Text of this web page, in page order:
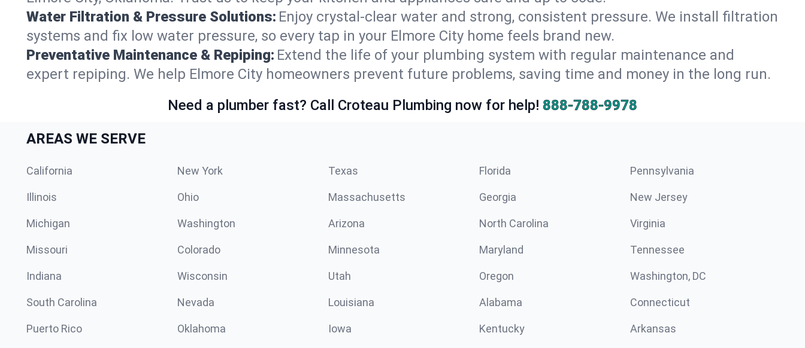
Water Filtration & Pressure Solutions: Enjoy crystal-clear water and strong, consistent pressure. We install filtration
systems and fix low water pressure, so every tap in your Elmore City home feels brand new.
Preventative Maintenance & Repiping: Extend the life of your plumbing system with regular maintenance and
expert repiping. We help Elmore City homeowners prevent future problems, saving time and money in the long run.
Need a plumber fast? Call Croteau Plumbing now for help! 888-788-9978
AREAS WE SERVE
California New York Texas Florida Pennsylvania
Illinois Ohio Massachusetts Georgia New Jersey
Michigan Washington Arizona North Carolina Virginia
Missouri Colorado Minnesota Maryland Tennessee
Indiana Wisconsin Utah Oregon Washington, DC
South Carolina Nevada Louisiana Alabama Connecticut
Puerto Rico Oklahoma Iowa Kentucky Arkansas